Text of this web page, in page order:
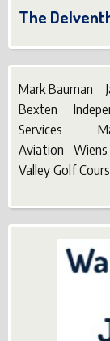
The
Mark Bauman
Bexten
Services Main
Aviation
Valley Golf